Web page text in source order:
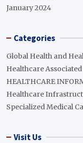
January 2024
Categories
Global Health and
Healthcare Associated
HEALTHCARE
Healthcare
Specialized Medical
Visit Us